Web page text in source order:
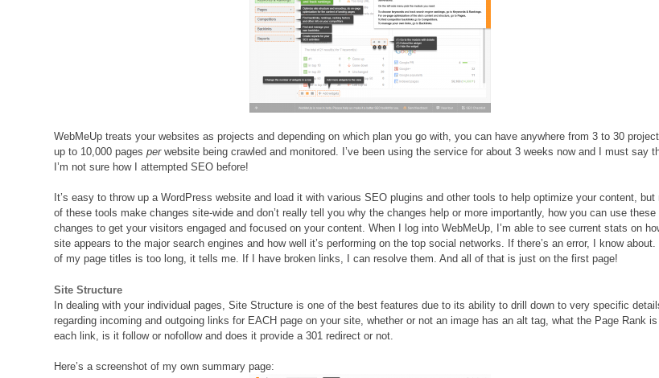
WebMeUp treats your websites as projects and depending on which plan you go with, you can have anywhere from 3 to 30
up to 10,000 pagesperwebsite being crawled and monitored. I’ve been using the service for about 3 weeks now and I must say
I’m not sure how I attempted SEO before!
It’s easy to throw up a WordPress website and load it with various SEO plugins and other tools to help optimize your content, but
of these tools make changes site-wide and don’t really tell you why the changes help or more importantly, how you can use these
changes to get your visitors engaged and focused on your content. When I log into WebMeUp, I’m able to see current stats on
site appears to the major search engines and how well it’s performing on the top social networks. If there’s an error, I know about.
of my page titles is too long, it tells me. If I have broken links, I can resolve them. And all of that is just on the first page!
Site Structure
In dealing with your individual pages, Site Structure is one of the best features due to its ability to drill down to very specific
regarding incoming and outgoing links for EACH page on your site, whether or not an image has an alt tag, what the Page Rank
each link, is it follow or nofollow and does it provide a 301 redirect or not.
Here’s a screenshot of my own summary page: